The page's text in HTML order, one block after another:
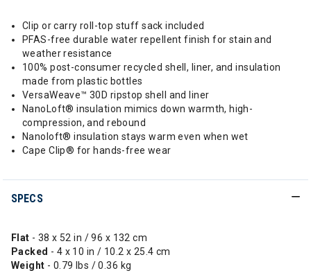
Clip or carry roll-top stuff sack included
PFAS-free durable water repellent finish for stain and
weather resistance
100% post-consumer recycled shell, liner, and insulation
made from plastic bottles
VersaWeave™ 30D ripstop shell and liner
NanoLoft® insulation mimics down warmth, high-
compression, and rebound
Nanoloft® insulation stays warm even when wet
Cape Clip® for hands-free wear
SPECS
Flat - 38 x 52 in / 96 x 132 cm
Packed - 4 x 10 in / 10.2 x 25.4 cm
Weight - 0.79 lbs / 0.36 kg